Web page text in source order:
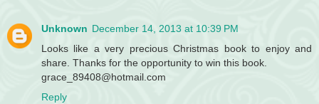
Unknown December 14, 2013 at 10:39 PM
Looks like a very precious Christmas book to enjoy and
share. Thanks for the opportunity to win this book.
grace_89408@hotmail.com
Reply